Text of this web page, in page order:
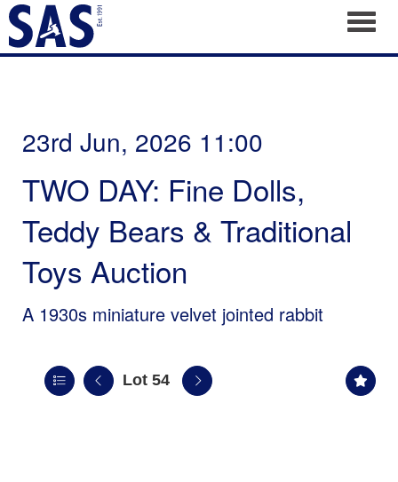
23rd Jun, 2026 11:00
TWO DAY: Fine Dolls,
Teddy Bears & Traditional
Toys Auction
A 1930s miniature velvet jointed rabbit
Lot 54